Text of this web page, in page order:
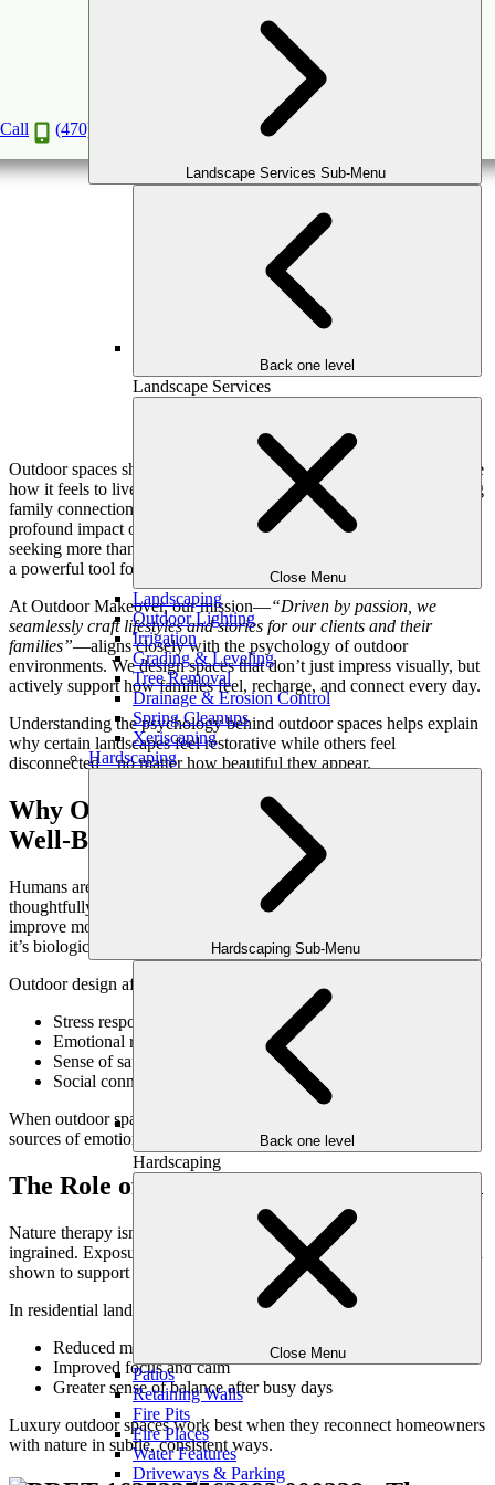
Call (470) 516-5992
Landscape Services Sub-Menu
Back one level
Landscape Services
Close Menu
Landscaping
Outdoor Lighting
Irrigation
Grading & Leveling
Tree Removal
Drainage & Erosion Control
Spring Cleanups
Xeriscaping
Hardscaping
Hardscaping Sub-Menu
Back one level
Hardscaping
Close Menu
Patios
Retaining Walls
Fire Pits
Fire Places
Water Features
Driveways & Parking
The Psychology of Outdoor Spaces: How Design
Affects Mood & Well-Being
(February 16, 2026)
Outdoor spaces shape more than how a home looks—they influence
how it feels to live there. From reducing daily stress to strengthening
family connection, thoughtfully designed landscapes have a
profound impact on emotional well-being. For Atlanta homeowners
seeking more than surface-level beauty, outdoor design has become
a powerful tool for creating balance, calm, and restoration at home.
At Outdoor Makeover, our mission—“Driven by passion, we
seamlessly craft lifestyles and stories for our clients and their
families”—aligns closely with the psychology of outdoor
environments. We design spaces that don’t just impress visually, but
actively support how families feel, recharge, and connect every day.
Understanding the psychology behind outdoor spaces helps explain
why certain landscapes feel restorative while others feel
disconnected—no matter how beautiful they appear.
Why Outdoor Design Impacts Emotional
Well-Being
Humans are wired to respond to nature. Even brief exposure to
thoughtfully designed outdoor environments can lower stress levels,
improve mood, and increase mental clarity. This isn’t accidental—
it’s biological.
Outdoor design affects:
Stress response and relaxation
Emotional regulation and mood
Sense of safety and comfort
Social connection and belonging
When outdoor spaces are designed intentionally, they become daily
sources of emotional support—not just amenities.
The Role of Nature in Mental Restoration
Nature therapy isn’t a trend—it’s a return to something deeply
ingrained. Exposure to greenery, natural light, and open air has been
shown to support emotional resilience and mental clarity.
In residential landscapes, this translates to:
Reduced mental fatigue
Improved focus and calm
Greater sense of balance after busy days
Luxury outdoor spaces work best when they reconnect homeowners
with nature in subtle, consistent ways.